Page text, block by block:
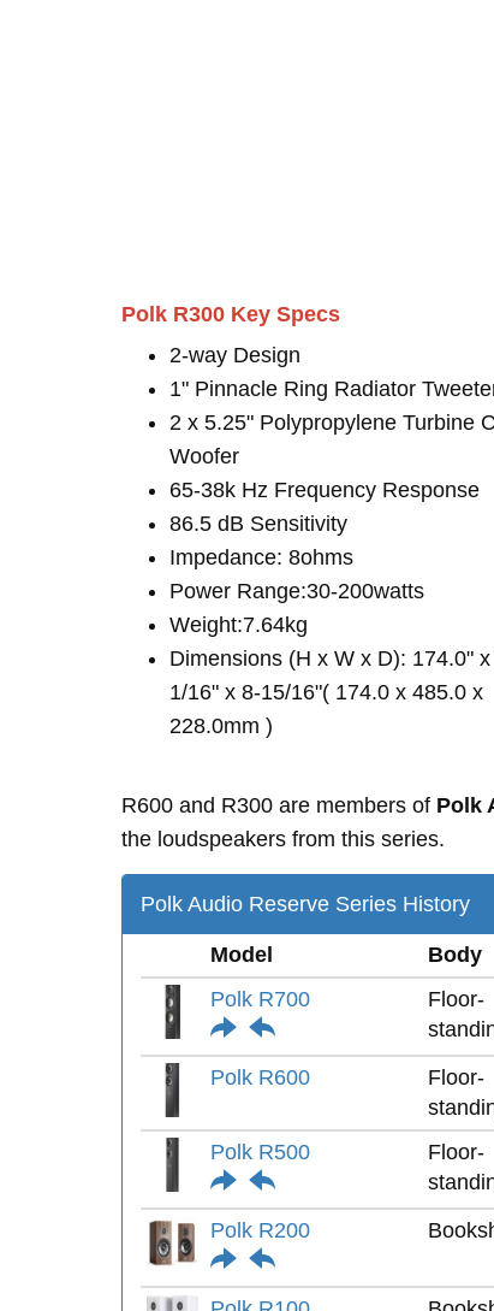
Polk R300 Key Specs
2-way Design
1" Pinnacle Ring Radiator
2 x 5.25" Polypropylene Turbine
Woofer
65-38k Hz Frequency Response
86.5 dB Sensitivity
Impedance: 8ohms
Power Range:30-200watts
Weight:7.64kg
Dimensions (H x W x D): 174.0"
1/16" x 8-15/16"( 174.0 x 485.0 x
228.0mm )
R600 and R300 are members of Polk
the loudspeakers from this series.
Polk Audio Reserve Series History
Model Body
Polk R700
Floor-
Polk R600
Floor-
Polk R500
Floor-
Polk R200